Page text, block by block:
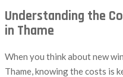
Understanding the
in Thame
When you think about new
Thame, knowing the costs is